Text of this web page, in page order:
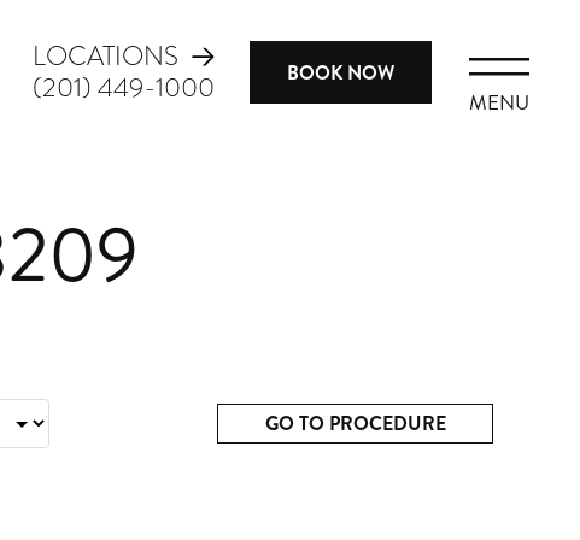
LOCATIONS
(201) 449-1000
BOOK NOW
MENU
GO TO PROCEDURE